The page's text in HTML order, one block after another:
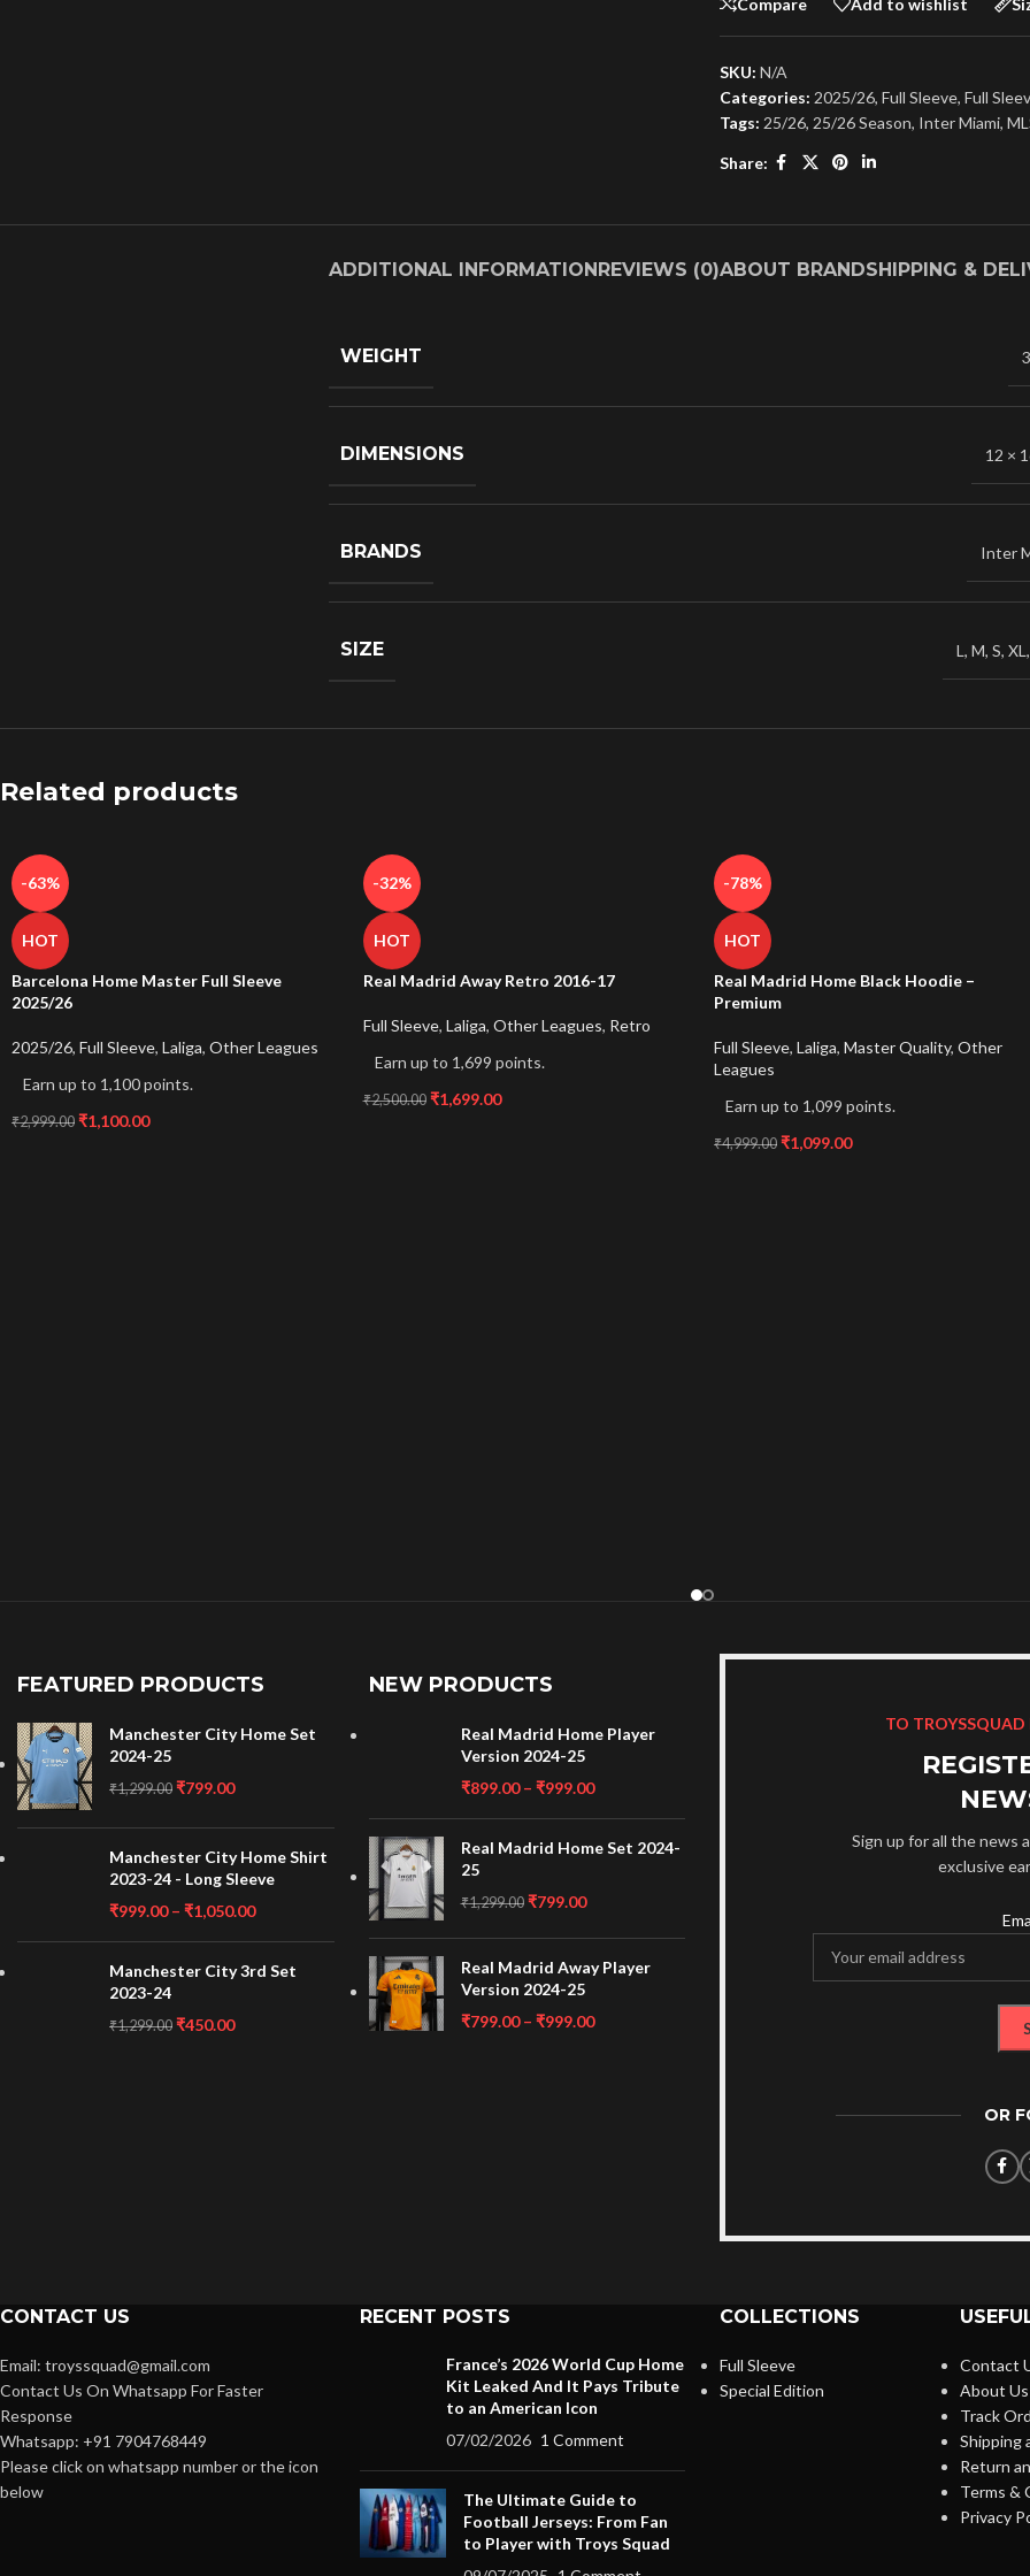
Compare Add to wishlist
SKU: N/A
Categories: 2025/26, Full Sleeve, Full
Tags: 25/26, 25/26 Season, Inter Miami,
Share:
ADDITIONAL INFORMATION REVIEWS (0)ABOUT BRANDSHIPPING &
WEIGHT
DIMENSIONS 12 ×
BRANDS Inter
SIZE L, M, S, XL,
Related products
-63%
HOT
Barcelona Home Master Full Sleeve
2025/26
2025/26, Full Sleeve, Laliga, Other Leagues
Earn up to 1,100 points.
₹2,999.00 ₹1,100.00
-32%
HOT
Real Madrid Away Retro 2016-17
Full Sleeve, Laliga, Other Leagues, Retro
Earn up to 1,699 points.
₹2,500.00 ₹1,699.00
-78%
HOT
Real Madrid Home Black Hoodie –
Premium
Full Sleeve, Laliga, Master Quality, Other
Leagues
Earn up to 1,099 points.
₹4,999.00 ₹1,099.00
FEATURED PRODUCTS
Manchester City Home Set
2024-25
₹1,299.00 ₹799.00
Manchester City Home Shirt
2023-24 - Long Sleeve
₹999.00 – ₹1,050.00
Manchester City 3rd Set
2023-24
₹1,299.00 ₹450.00
NEW PRODUCTS
Real Madrid Home Player
Version 2024-25
₹899.00 – ₹999.00
Real Madrid Home Set 2024-
25
₹1,299.00 ₹799.00
Real Madrid Away Player
Version 2024-25
₹799.00 – ₹999.00
TO
Sign up for all the news
exclusive
OR
CONTACT US
Email: troyssquad@gmail.com
Contact Us On Whatsapp For Faster
Response
Whatsapp: +91 7904768449
Please click on whatsapp number or the icon
below
RECENT POSTS
France’s 2026 World Cup Home
Kit Leaked And It Pays Tribute
to an American Icon
07/02/2026 1 Comment
The Ultimate Guide to
Football Jerseys: From Fan
to Player with Troys Squad
COLLECTIONS
Full Sleeve
Special Edition
Contact
About Us
Track
Shipping
Return
Terms &
Privacy